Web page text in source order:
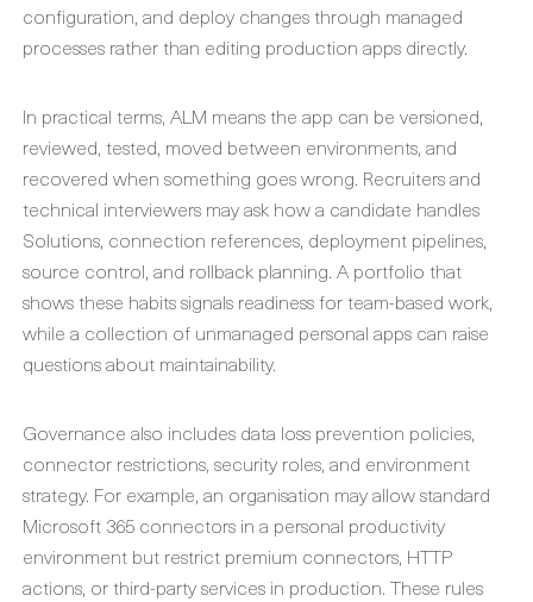
configuration, and deploy changes through managed
processes rather than editing production apps directly.
In practical terms, ALM means the app can be versioned,
reviewed, tested, moved between environments, and
recovered when something goes wrong. Recruiters and
technical interviewers may ask how a candidate handles
Solutions, connection references, deployment pipelines,
source control, and rollback planning. A portfolio that
shows these habits signals readiness for team-based work,
while a collection of unmanaged personal apps can raise
questions about maintainability.
Governance also includes data loss prevention policies,
connector restrictions, security roles, and environment
strategy. For example, an organisation may allow standard
Microsoft 365 connectors in a personal productivity
environment but restrict premium connectors, HTTP
actions, or third-party services in production. These rules